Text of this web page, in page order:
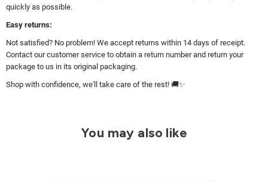
quickly as possible.
Easy returns:
Not satisfied? No problem! We accept returns within 14 days of receipt.
Contact our customer service to obtain a return number and return your
package to us in its original packaging.
Shop with confidence, we'll take care of the rest! 🚚✨
You may also like